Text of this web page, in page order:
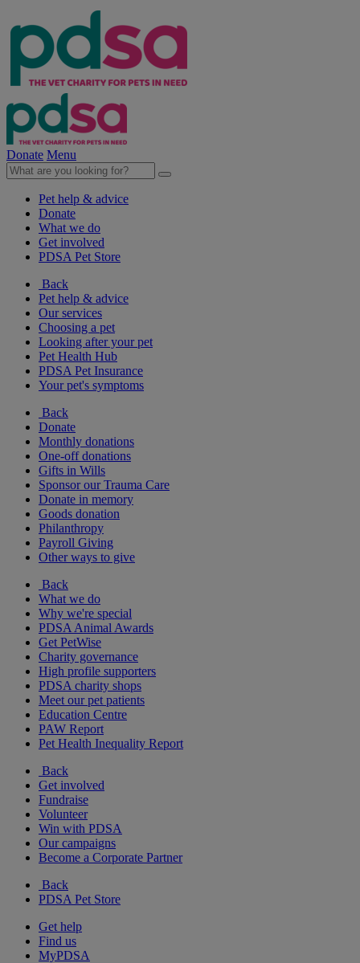
Donate Menu
Pet help & advice
Donate
What we do
Get involved
PDSA Pet Store
Back
Pet help & advice
Our services
Choosing a pet
Looking after your pet
Pet Health Hub
PDSA Pet Insurance
Your pet's symptoms
Back
Donate
Monthly donations
One-off donations
Gifts in Wills
Sponsor our Trauma Care
Donate in memory
Goods donation
Philanthropy
Payroll Giving
Other ways to give
Back
What we do
Why we're special
PDSA Animal Awards
Get PetWise
Charity governance
High profile supporters
PDSA charity shops
Meet our pet patients
Education Centre
PAW Report
Pet Health Inequality Report
Back
Get involved
Fundraise
Volunteer
Win with PDSA
Our campaigns
Become a Corporate Partner
Back
PDSA Pet Store
Get help
Find us
MyPDSA